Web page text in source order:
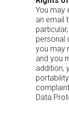
You may
an email
personal
you may
and you
addition,
Data